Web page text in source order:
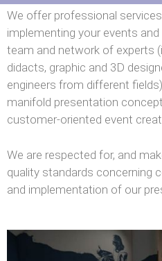
We offer professional
implementing your events
team and network of experts
didacts, graphic and 3D
engineers from different
manifold presentation
customer-oriented event
We are respected for, and
quality standards concerning
and implementation of our